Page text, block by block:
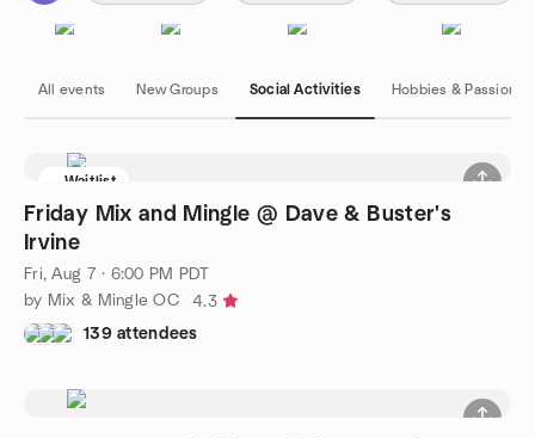
All events New Groups Social Activities Hobbies & Passions
Waitlist
Friday Mix and Mingle @ Dave & Buster's
Irvine
Fri, Aug 7 · 6:00 PM PDT
by Mix & Mingle OC
4.3
139 attendees